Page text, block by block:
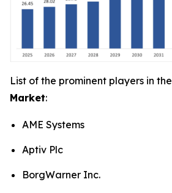
List of the prominent players in the
Market:
AME Systems
Aptiv Plc
BorgWarner Inc.